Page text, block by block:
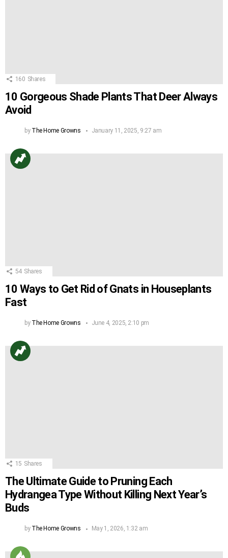
160 Shares
10 Gorgeous Shade Plants That Deer Always
Avoid
by The Home Growns January 11, 2025, 9:27 am
54 Shares
10 Ways to Get Rid of Gnats in Houseplants
Fast
by The Home Growns June 4, 2025, 2:10 pm
15 Shares
The Ultimate Guide to Pruning Each
Hydrangea Type Without Killing Next Year’s
Buds
by The Home Growns May 1, 2026, 1:32 am